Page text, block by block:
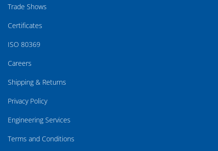
Trade Shows
Certificates
ISO 80369
Careers
Shipping & Returns
Privacy Policy
Engineering Services
Terms and Conditions